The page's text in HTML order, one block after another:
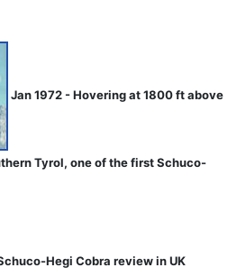
Jan 1972 - Hovering at 1800 ft above
Tyrol, one of the first Schuco-
Hegi Cobra review in UK